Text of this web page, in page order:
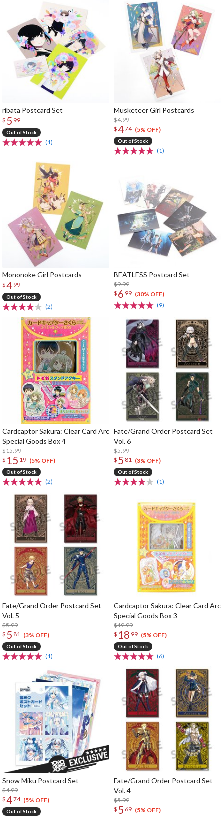
ribata Postcard Set
$ 5 99
Out of Stock
(1)
Musketeer Girl Postcards
$4.99
$474 (5% OFF)
Out of Stock
(1)
Mononoke Girl Postcards
$4 99
Out of Stock
(2)
BEATLESS Postcard Set
$9.99
$ 6 99 (30% OFF)
(9)
Cardcaptor Sakura: Clear Card Arc
Special Goods Box 4
$15.99
$ 15 19 (5% OFF)
Out of Stock
(2)
Fate/Grand Order Postcard Set
Vol. 6
$5.99
$ 5 81 (3% OFF)
Out of Stock
(1)
Fate/Grand Order Postcard Set
Vol. 5
$5.99
$ 5 81 (3% OFF)
Out of Stock
(1)
Cardcaptor Sakura: Clear Card Arc
Special Goods Box 3
$19.99
$ 18 99 (5% OFF)
Out of Stock
(6)
Snow Miku Postcard Set
$4.99
$474 (5% OFF)
Out of Stock
Fate/Grand Order Postcard Set
Vol. 4
$5.99
$ 5 69 (5% OFF)